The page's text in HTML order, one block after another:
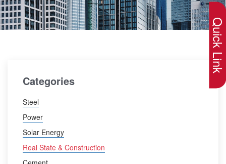
Categories
Steel
Power
Solar Energy
Real State & Construction